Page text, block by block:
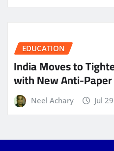
EDUCATION
India Moves to
with New Anti-
Neel Achary Jul